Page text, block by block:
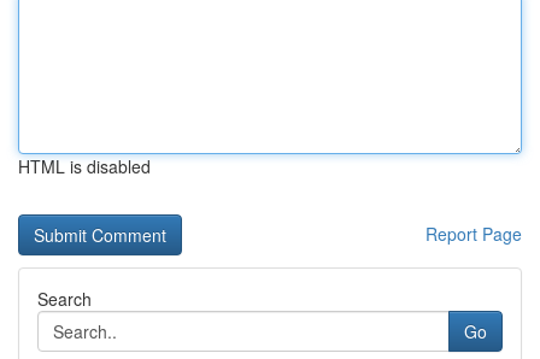
HTML is disabled
Report Page
Search
Go